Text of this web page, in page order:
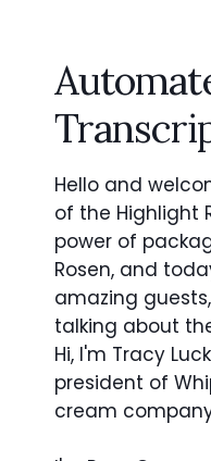
Hello and
of the Highlight
power of
Rosen, and
amazing
talking about
Hi, I'm Tracy
president of
cream